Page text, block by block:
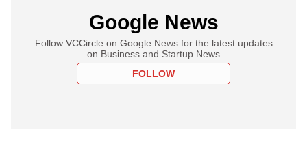
Google News
Follow VCCircle on Google News for the latest updates
on Business and Startup News
FOLLOW